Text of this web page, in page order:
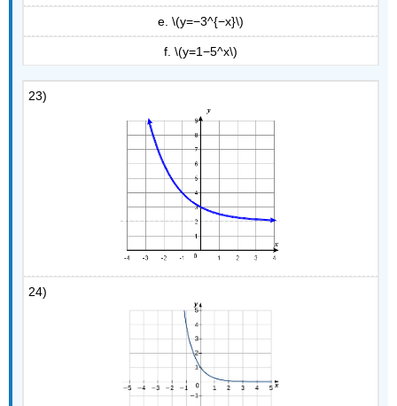
e. \(y=−3^{−x}\)
f. \(y=1−5^x\)
23)
24)